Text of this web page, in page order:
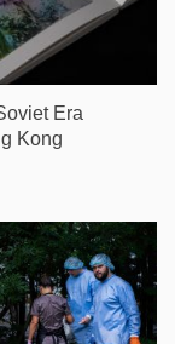
Era
Kong